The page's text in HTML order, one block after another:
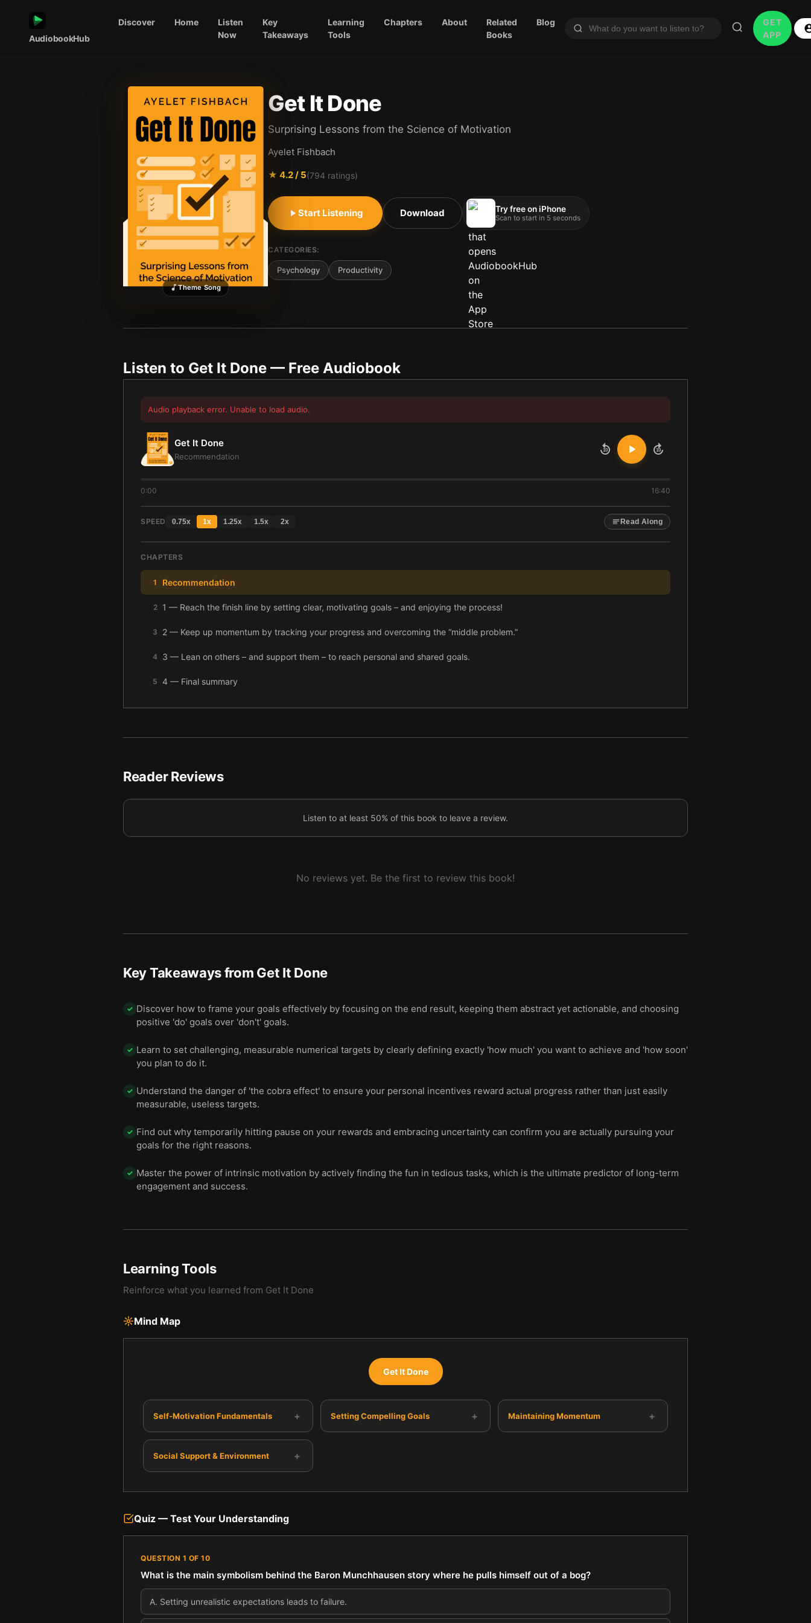
AudiobookHub
Discover Home
Listen
Now
Key
Takeaways
Learning
Tools
Chapters About
Related
Books
Blog
GET
APP
Theme Song
Get It Done
Surprising Lessons from the Science of Motivation
Ayelet Fishbach
★ 4.2/ 5(794 ratings)
Start Listening Download Try free on iPhone
Scan to start in 5 seconds
CATEGORIES:
Psychology Productivity
Listen to Get It Done — Free Audiobook
Audio playback error. Unable to load audio.
Get It Done
Recommendation
10 10
0:00 16:40
SPEED 0.75x 1x 1.25x 1.5x 2x Read Along
CHAPTERS
1 Recommendation
2 1 — Reach the finish line by setting clear, motivating goals – and enjoying the process!
3 2 — Keep up momentum by tracking your progress and overcoming the “middle problem.”
4 3 — Lean on others – and support them – to reach personal and shared goals.
5 4 — Final summary
Reader Reviews
Listen to at least 50% of this book to leave a review.
No reviews yet. Be the first to review this book!
Key Takeaways from Get It Done
✓ Discover how to frame your goals effectively by focusing on the end result, keeping them abstract yet actionable, and choosing
positive 'do' goals over 'don't' goals.
✓ Learn to set challenging, measurable numerical targets by clearly defining exactly 'how much' you want to achieve and 'how soon'
you plan to do it.
✓ Understand the danger of 'the cobra effect' to ensure your personal incentives reward actual progress rather than just easily
measurable, useless targets.
✓ Find out why temporarily hitting pause on your rewards and embracing uncertainty can confirm you are actually pursuing your
goals for the right reasons.
✓ Master the power of intrinsic motivation by actively finding the fun in tedious tasks, which is the ultimate predictor of long-term
engagement and success.
Learning Tools
Reinforce what you learned from Get It Done
Mind Map
Get It Done
Self-Motivation Fundamentals + Setting Compelling Goals + Maintaining Momentum +
Social Support & Environment +
Quiz — Test Your Understanding
QUESTION 1 OF 10
What is the main symbolism behind the Baron Munchhausen story where he pulls himself out of a bog?
A. Setting unrealistic expectations leads to failure.